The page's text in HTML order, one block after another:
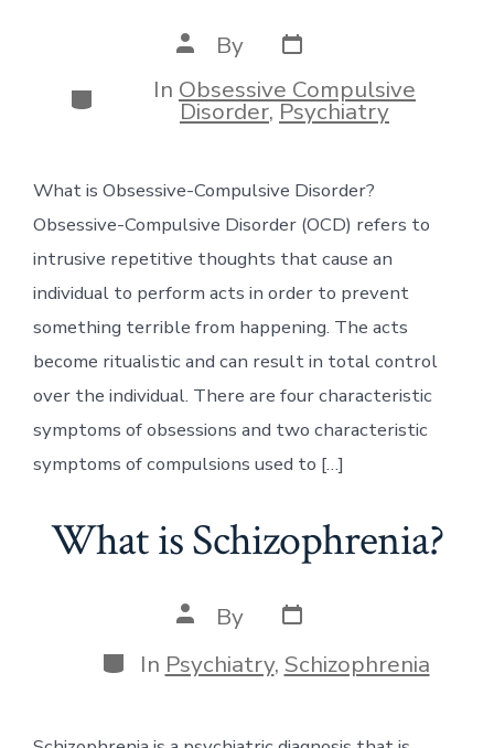
Post
author
By Post
date
Categories
In Obsessive Compulsive
Disorder,Psychiatry
What is Obsessive-Compulsive Disorder?
Obsessive-Compulsive Disorder (OCD) refers to
intrusive repetitive thoughts that cause an
individual to perform acts in order to prevent
something terrible from happening. The acts
become ritualistic and can result in total control
over the individual. There are four characteristic
symptoms of obsessions and two characteristic
symptoms of compulsions used to […]
What is Schizophrenia?
Post
author
By Post
date
Categories
In Psychiatry, Schizophrenia